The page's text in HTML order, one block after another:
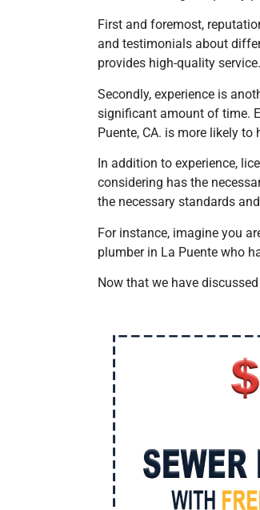
First and foremost,
and testimonials about
provides high-quality service.
Secondly, experience is
significant amount of time.
Puente, CA. is more likely
In addition to experience,
considering has the
the necessary standards
For instance, imagine you
plumber in La Puente who
Now that we have